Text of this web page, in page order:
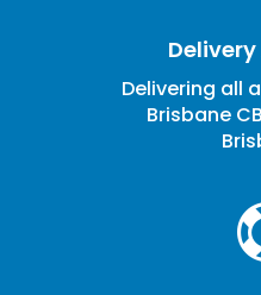
Delivering all
Brisbane